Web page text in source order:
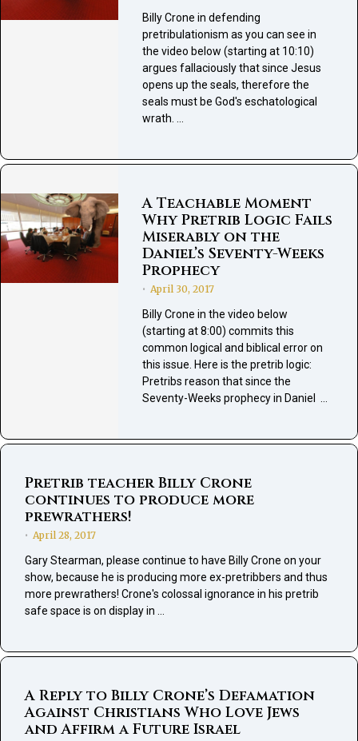
Billy Crone in defending
pretribulationism as you can see in
the video below (starting at 10:10)
argues fallaciously that since Jesus
opens up the seals, therefore the
seals must be God's eschatological
wrath. …
A Teachable Moment
Why Pretrib Logic Fails
Miserably on the
Daniel’s Seventy-Weeks
Prophecy
• April 30, 2017
Billy Crone in the video below
(starting at 8:00) commits this
common logical and biblical error on
this issue. Here is the pretrib logic:
Pretribs reason that since the
Seventy-Weeks prophecy in Daniel …
Pretrib teacher Billy Crone
continues to produce more
prewrathers!
• April 28, 2017
Gary Stearman, please continue to have Billy Crone on your
show, because he is producing more ex-pretribbers and thus
more prewrathers! Crone's colossal ignorance in his pretrib
safe space is on display in …
A Reply to Billy Crone’s Defamation
Against Christians Who Love Jews
and Affirm a Future Israel